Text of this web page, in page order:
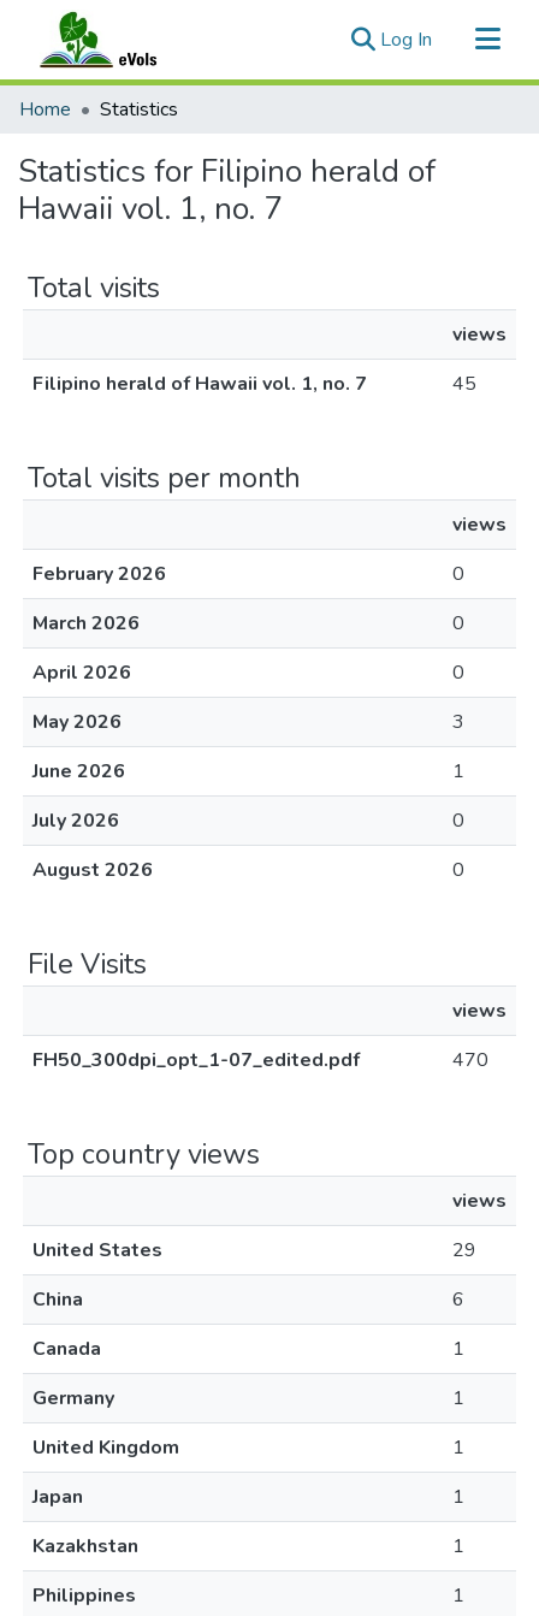
Log In (current)
Communities & Collections
Home Statistics
Statistics for Filipino herald of
Hawaii vol. 1, no. 7
Total visits
views
Filipino herald of Hawaii vol. 1, no. 7
45
Total visits per month
views
February 2026
0
March 2026
0
April 2026
0
May 2026
3
June 2026
1
July 2026
0
August 2026
0
File Visits
views
FH50_300dpi_opt_1-07_edited.pdf
470
Top country views
views
United States
29
China
6
Canada
1
Germany
1
United Kingdom
1
Japan
1
Kazakhstan
1
Philippines
1